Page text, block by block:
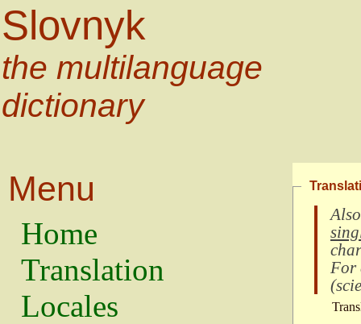
Slovnyk
the multilanguage
dictionary
Menu
Home
Translation
Locales
For
(